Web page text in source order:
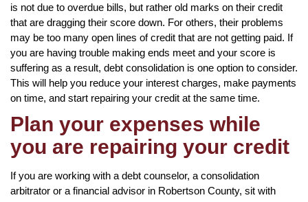
is not due to overdue bills, but rather old marks on their credit
that are dragging their score down. For others, their problems
may be too many open lines of credit that are not getting paid. If
you are having trouble making ends meet and your score is
suffering as a result, debt consolidation is one option to consider.
This will help you reduce your interest charges, make payments
on time, and start repairing your credit at the same time.
Plan your expenses while
you are repairing your credit
If you are working with a debt counselor, a consolidation
arbitrator or a financial advisor in Robertson County, sit with